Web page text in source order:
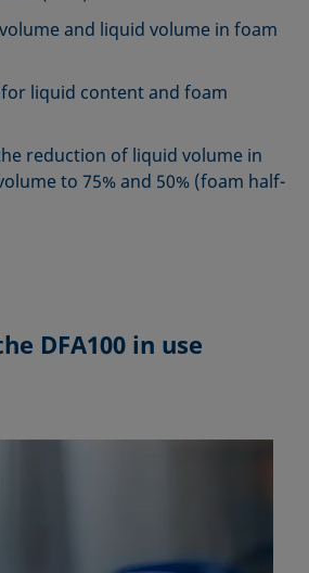
and liquid volume in foam
liquid content and foam
reduction of liquid volume in
to 75% and 50% (foam half-
DFA100 in use